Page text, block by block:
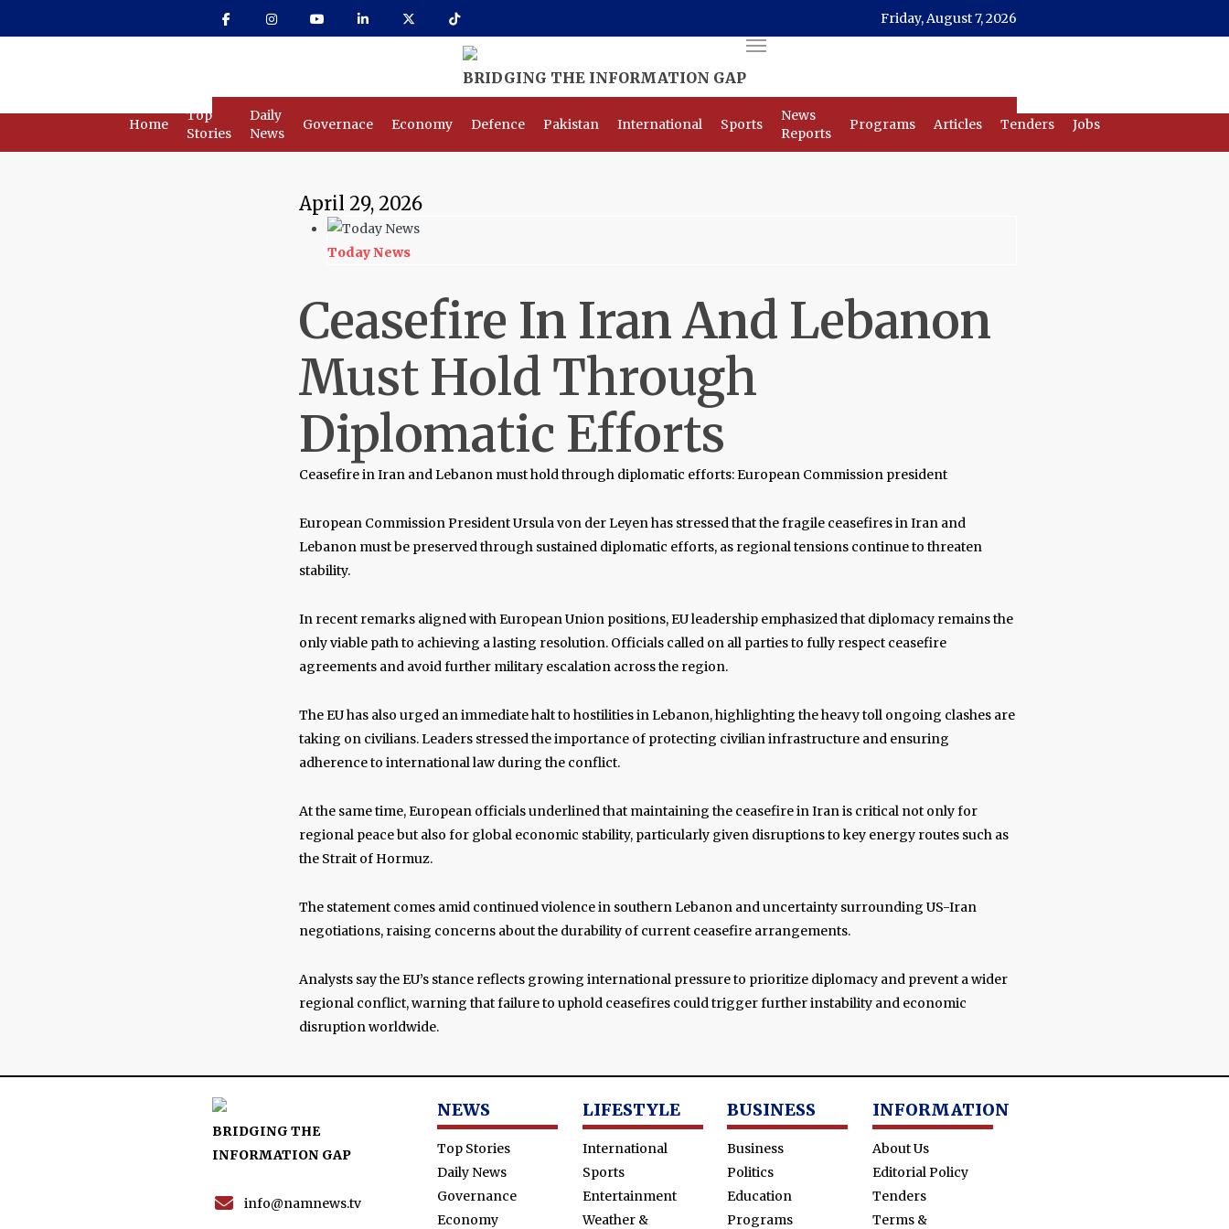
to
Friday, August 7, 2026
Menu
Home
Top
Stories
Daily
News
Governace Economy Defence Pakistan International Sports
News
Reports
Programs Articles Tenders Jobs
April 29, 2026
Today News
Ceasefire In Iran And Lebanon
Must Hold Through
Diplomatic Efforts
Ceasefire in Iran and Lebanon must hold through diplomatic efforts: European Commission president
European Commission PresidentUrsula von der Leyenhas stressed that the fragile ceasefires in Iran and
Lebanon must be preserved through sustained diplomatic efforts, as regional tensions continue to threaten
stability.
In recent remarks aligned with European Union positions, EU leadership emphasized that diplomacy remains the
only viable path to achieving a lasting resolution. Officials called on all parties to fully respect ceasefire
agreements and avoid further military escalation across the region.
The EU has also urged an immediate halt to hostilities in Lebanon, highlighting the heavy toll ongoing clashes are
taking on civilians. Leaders stressed the importance of protecting civilian infrastructure and ensuring
adherence to international law during the conflict.
At the same time, European officials underlined that maintaining the ceasefire in Iran is critical not only for
regional peace but also for global economic stability, particularly given disruptions to key energy routes such as
the Strait of Hormuz.
The statement comes amid continued violence in southern Lebanon and uncertainty surrounding US-Iran
negotiations, raising concerns about the durability of current ceasefire arrangements.
Analysts say the EU’s stance reflects growing international pressure to prioritize diplomacy and prevent a wider
regional conflict, warning that failure to uphold ceasefires could trigger further instability and economic
disruption worldwide.
BRIDGING THE
INFORMATION GAP
info@namnews.tv
NEWS
Top Stories
Daily News
Governance
Economy
LIFESTYLE
International
Sports
Entertainment
Weather &
BUSINESS
Business
Politics
Education
Programs
INFORMATION
About Us
Editorial Policy
Tenders
Terms &